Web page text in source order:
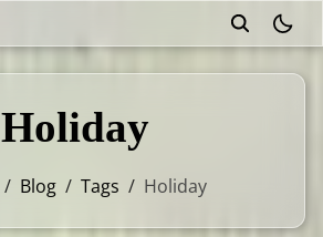
Holiday
/ Blog / Tags / Holiday